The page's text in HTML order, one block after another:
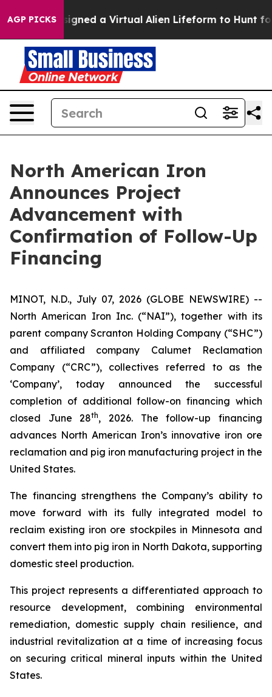
AGP PICKS
Designed a Virtual Alien Lifeform to Hunt for
North American Iron
Announces Project
Advancement with
Confirmation of Follow-Up
Financing
MINOT, N.D., July 07, 2026 (GLOBE NEWSWIRE) --
North American Iron Inc. (“NAI”), together with its
parent company Scranton Holding Company (“SHC”)
and affiliated company Calumet Reclamation
Company (“CRC”), collectives referred to as the
‘Company’, today announced the successful
completion of additional follow-on financing which
closed June 28th, 2026. The follow-up financing
advances North American Iron’s innovative iron ore
reclamation and pig iron manufacturing project in the
United States.
The financing strengthens the Company’s ability to
move forward with its fully integrated model to
reclaim existing iron ore stockpiles in Minnesota and
convert them into pig iron in North Dakota, supporting
domestic steel production.
This project represents a differentiated approach to
resource development, combining environmental
remediation, domestic supply chain resilience, and
industrial revitalization at a time of increasing focus
on securing critical mineral inputs within the United
States.